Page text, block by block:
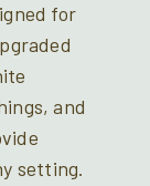
for
and
setting.